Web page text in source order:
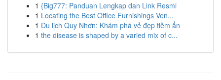
1 {Big777: Panduan Lengkap dan Link Resmi
1 Locating the Best Office Furnishings Ven...
1 Du lịch Quy Nhơn: Khám phá vẻ đẹp tiềm ẩn
1 the disease is shaped by a varied mix of c...